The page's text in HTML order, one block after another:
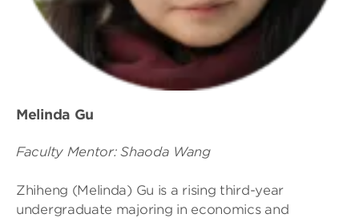
Melinda Gu
Faculty Mentor: Shaoda Wang
Zhiheng (Melinda) Gu is a rising third-year
undergraduate majoring in economics and